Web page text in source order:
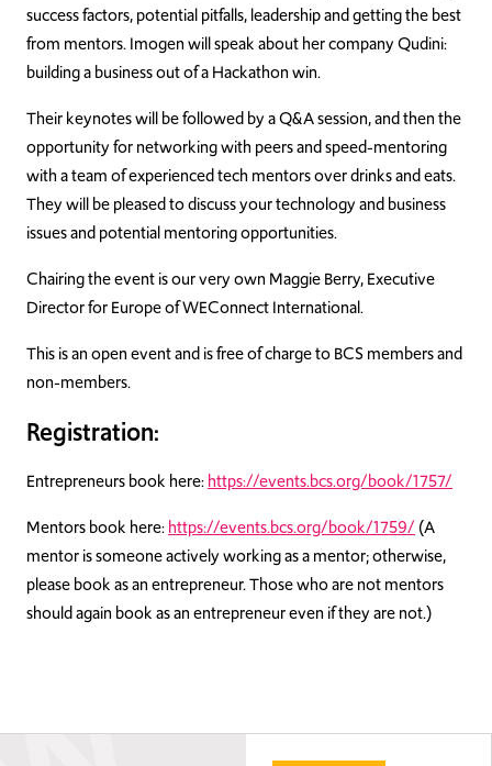
success factors, potential pitfalls, leadership and getting the best
from mentors. Imogen will speak about her company Qudini:
building a business out of a Hackathon win.
Their keynotes will be followed by a Q&A session, and then the
opportunity for networking with peers and speed-mentoring
with a team of experienced tech mentors over drinks and eats.
They will be pleased to discuss your technology and business
issues and potential mentoring opportunities.
Chairing the event is our very own Maggie Berry, Executive
Director for Europe of WEConnect International.
This is an open event and is free of charge to BCS members and
non-members.
Registration:
Entrepreneurs book here:https://events.bcs.org/book/1757/
Mentors book here:https://events.bcs.org/book/1759/ (A
mentor is someone actively working as a mentor; otherwise,
please book as an entrepreneur. Those who are not mentors
should again book as an entrepreneur even if they are not.)